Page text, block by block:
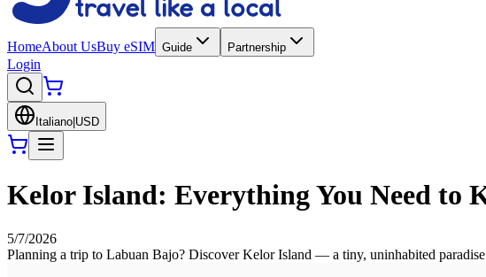
HomeAbout UsBuy eSIM Guide Partnership
Login
Italiano USD
Kelor Island: Everything You Need to
5/7/2026
Planning a trip to Labuan Bajo? Discover Kelor Island — a tiny, uninhabited